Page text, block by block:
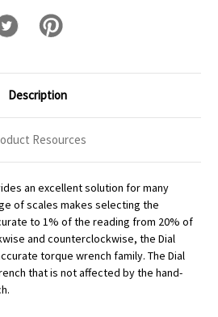
Description
Resources
an excellent solution for many
of scales makes selecting the
to 1% of the reading from 20% of
and counterclockwise, the Dial
torque wrench family. The Dial
that is not affected by the hand-